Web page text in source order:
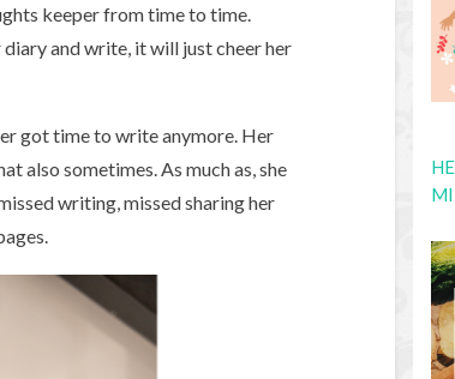
keeper from time to time.
diary and write, it will just cheer her
got time to write anymore. Her
also sometimes. As much as, she
writing, missed sharing her